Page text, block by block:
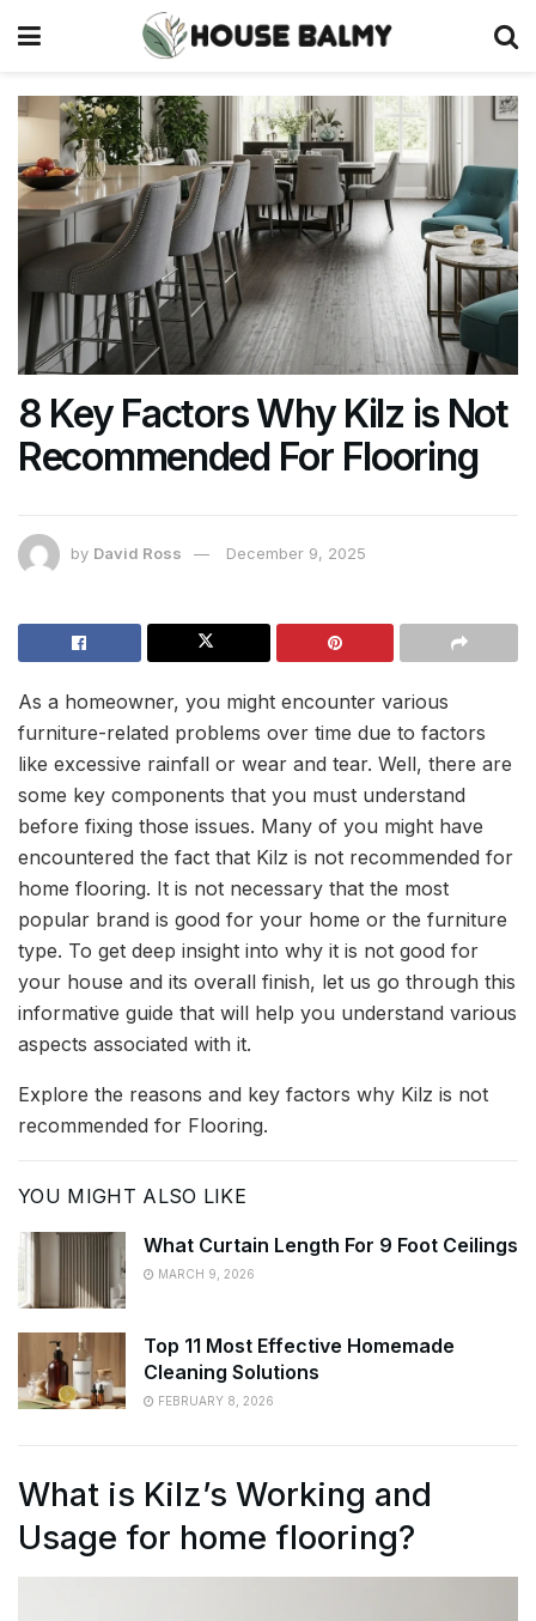
8 Key Factors Why Kilz is Not
Recommended For Flooring
by David Ross December 9, 2025
As a homeowner, you might encounter various
furniture-related problems over time due to factors
like excessive rainfall or wear and tear. Well, there are
some key components that you must understand
before fixing those issues. Many of you might have
encountered the fact that Kilz is not recommended for
home flooring. It is not necessary that the most
popular brand is good for your home or the furniture
type. To get deep insight into why it is not good for
your house and its overall finish, let us go through this
informative guide that will help you understand various
aspects associated with it.
Explore the reasons and key factors why Kilz is not
recommended for Flooring.
YOU MIGHT ALSO LIKE
What Curtain Length For 9 Foot Ceilings
MARCH 9, 2026
Top 11 Most Effective Homemade
Cleaning Solutions
FEBRUARY 8, 2026
What is Kilz’s Working and
Usage for home flooring?